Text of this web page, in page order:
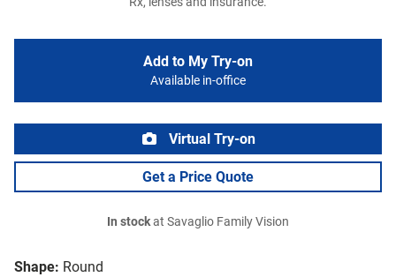
Shape: Round
Add to My Try-on
Available in-office
Virtual Try-on
Get a Price Quote
In stockat Savaglio Family Vision